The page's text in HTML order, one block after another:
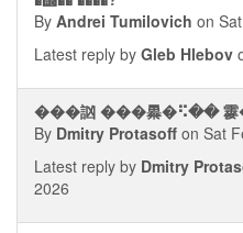
By Andrei Tumilovich on
Latest reply by Gleb Hlebov
���訩 ���㬥�⠫�� 䨫
By Dmitry Protasoff on Sat
Latest reply by Dmitry
2026